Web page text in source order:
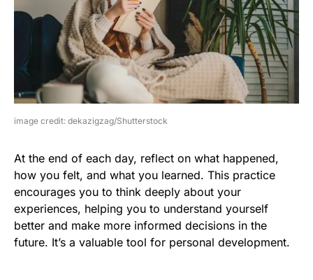
image credit: dekazigzag/Shutterstock
At the end of each day, reflect on what happened,
how you felt, and what you learned. This practice
encourages you to think deeply about your
experiences, helping you to understand yourself
better and make more informed decisions in the
future. It’s a valuable tool for personal development.